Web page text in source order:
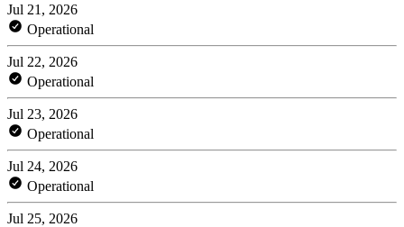
Jul 21, 2026
Operational
Jul 22, 2026
Operational
Jul 23, 2026
Operational
Jul 24, 2026
Operational
Jul 25, 2026